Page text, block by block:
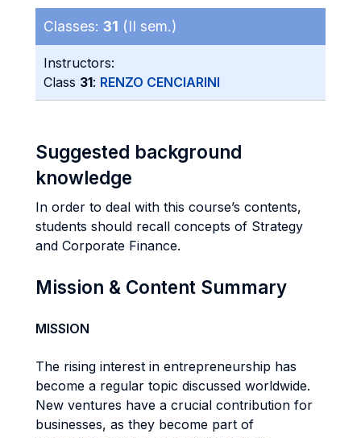
Classes: 31 (II sem.)
Instructors:
Class 31: RENZO CENCIARINI
Suggested background
knowledge
In order to deal with this course’s contents,
students should recall concepts of Strategy
and Corporate Finance.
Mission & Content Summary
MISSION
The rising interest in entrepreneurship has
become a regular topic discussed worldwide.
New ventures have a crucial contribution for
businesses, as they become part of